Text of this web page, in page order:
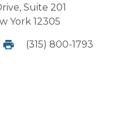
Suite 201
York 12305
(315) 800-1793